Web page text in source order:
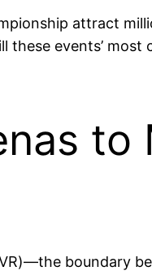
attract
events’
to
boundary